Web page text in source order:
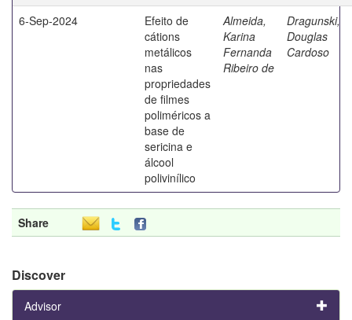
6-Sep-2024
Efeito de
cátions
metálicos
nas
propriedades
de filmes
poliméricos a
base de
sericina e
álcool
polivinílico
Almeida,
Karina
Fernanda
Ribeiro de
Dragunski,
Douglas
Cardoso
Share
Discover
Advisor